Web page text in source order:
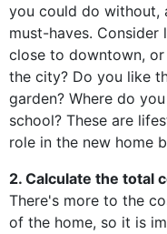
you could do without,
must-haves.
close to downtown,
the city? Do you like
garden? Where do
school? These are
role in the new home
2. Calculate the total
There's more to the
of the home, so it is